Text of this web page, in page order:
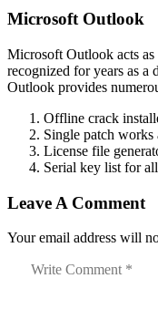
Microsoft Outlook
Microsoft Outlook acts as
recognized for years as a
Outlook provides
Offline crack
Single patch works
License file
Serial key list for
Leave A Comment
Your email address will